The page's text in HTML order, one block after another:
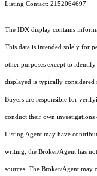
Listing Contact: 2152064697
The IDX display contains
This data is intended solely for
other purposes except to
displayed is typically considered
Buyers are responsible for
conduct their own investigations
Listing Agent may have
writing, the Broker/Agent has
sources. The Broker/Agent may